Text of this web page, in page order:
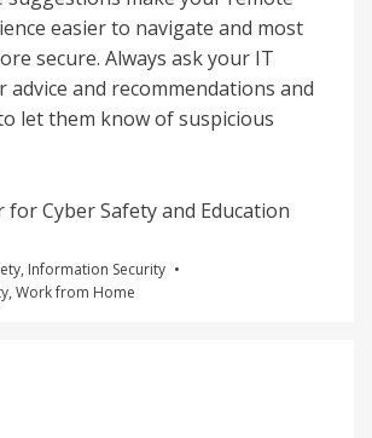
easier to navigate and most
secure. Always ask your IT
and recommendations and
let them know of suspicious
for Cyber Safety and Education
, Information Security
, Work from Home